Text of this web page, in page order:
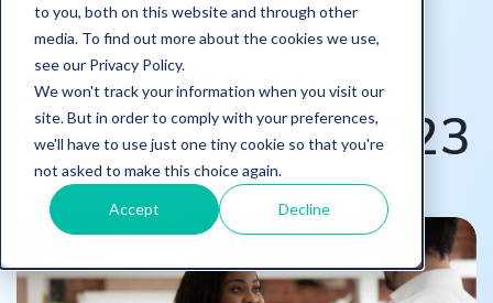
to you, both on this website and through other
media. To find out more about the cookies we use,
see our Privacy Policy.
We won't track your information when you visit our
site. But in order to comply with your preferences,
we'll have to use just one tiny cookie so that you're
not asked to make this choice again.
Accept Decline
TOPIC RETENTION
18 Retention
Strategies for 2023